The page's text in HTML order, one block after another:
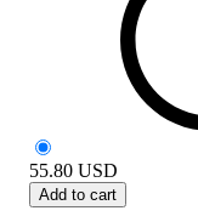
55.80 USD
Add to cart